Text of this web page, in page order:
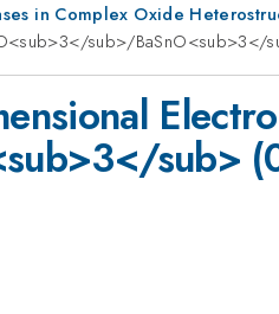
in Complex Oxide
sub>/BaSnO<sub>3</
sub>